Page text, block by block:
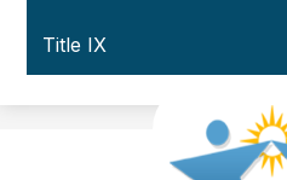
Title IX